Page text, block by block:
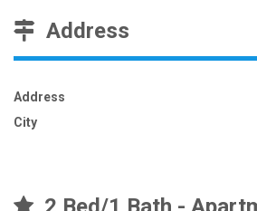
Address
Address
City